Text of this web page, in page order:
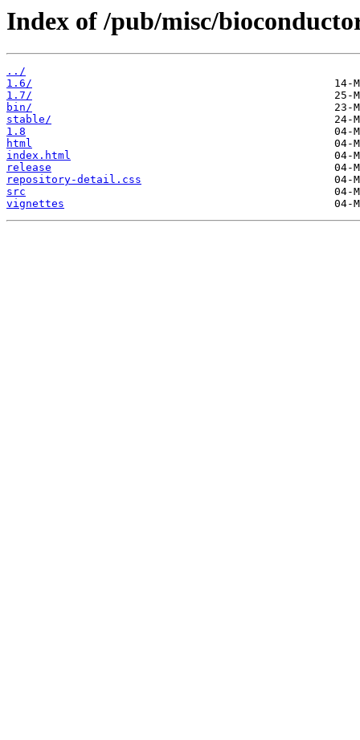
Index of /pub/misc/
../
1.6/
1.7/
bin/
stable/
1.8
html
index.html
release
repository-detail.css
src
vignettes